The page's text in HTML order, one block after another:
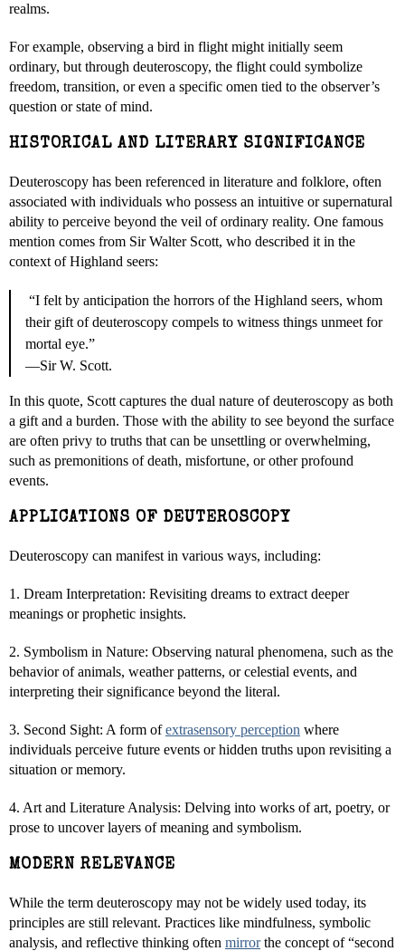
realms.
For example, observing a bird in flight might initially seem
ordinary, but through deuteroscopy, the flight could symbolize
freedom, transition, or even a specific omen tied to the observer’s
question or state of mind.
HISTORICAL AND LITERARY SIGNIFICANCE
Deuteroscopy has been referenced in literature and folklore, often
associated with individuals who possess an intuitive or supernatural
ability to perceive beyond the veil of ordinary reality. One famous
mention comes from Sir Walter Scott, who described it in the
context of Highland seers:
“I felt by anticipation the horrors of the Highland seers, whom
their gift of deuteroscopy compels to witness things unmeet for
mortal eye.”
—Sir W. Scott.
In this quote, Scott captures the dual nature of deuteroscopy as both
a gift and a burden. Those with the ability to see beyond the surface
are often privy to truths that can be unsettling or overwhelming,
such as premonitions of death, misfortune, or other profound
events.
APPLICATIONS OF DEUTEROSCOPY
Deuteroscopy can manifest in various ways, including:
1. Dream Interpretation: Revisiting dreams to extract deeper
meanings or prophetic insights.
2. Symbolism in Nature: Observing natural phenomena, such as the
behavior of animals, weather patterns, or celestial events, and
interpreting their significance beyond the literal.
3. Second Sight: A form ofextrasensory perception where
individuals perceive future events or hidden truths upon revisiting a
situation or memory.
4. Art and Literature Analysis: Delving into works of art, poetry, or
prose to uncover layers of meaning and symbolism.
MODERN RELEVANCE
While the term deuteroscopy may not be widely used today, its
principles are still relevant. Practices like mindfulness, symbolic
analysis, and reflective thinking often mirrorthe concept of “second